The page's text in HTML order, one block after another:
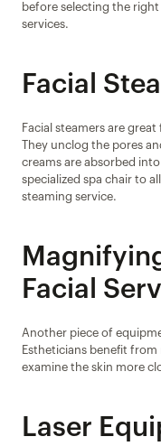
before selecting the
services.
Facial
Facial steamers are
They unclog the pores
creams are absorbed
specialized spa chair to
steaming service.
Facial
Another piece of
Estheticians benefit
examine the skin more
Laser